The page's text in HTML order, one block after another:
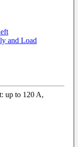
and Load
up to 120 A,